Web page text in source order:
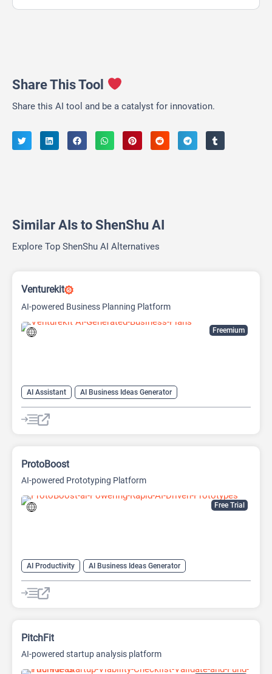
Share This Tool
Share this AI tool and be a catalyst for innovation.
Similar AIs to ShenShu AI
Explore Top ShenShu AI Alternatives
Freemium
Venturekit
AI-powered Business Planning Platform
AI Assistant
AI Business Ideas Generator
AI Pitch Deck Generator
AI Report Generator
Free Trial
ProtoBoost
AI-powered Prototyping Platform
AI Productivity
AI Business Ideas Generator
AI Design Generator
AI Pitch Deck Generator
AI Report Generator
PitchFit
AI-powered startup analysis platform